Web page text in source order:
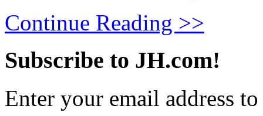
Continue Reading >>
Subscribe to JH.com!
Enter your email address